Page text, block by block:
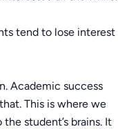
tend to lose interest
Academic success
This is where we
student’s brains. It